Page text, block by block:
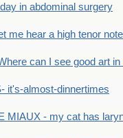
in abdominal surgery
me hear a high tenor
can I see good art
it's-almost-dinnertimes
MIAUX - my cat has